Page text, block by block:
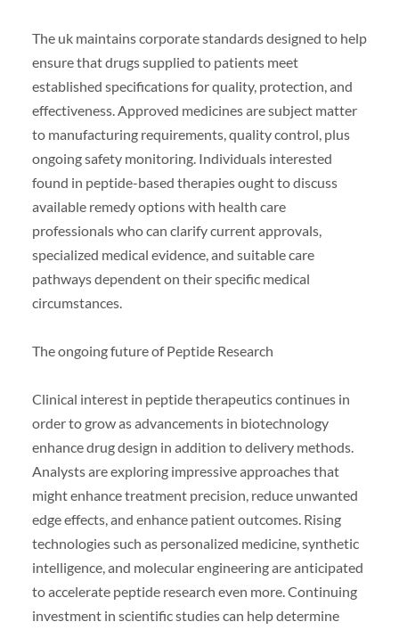
The uk maintains corporate standards designed to help
ensure that drugs supplied to patients meet
established specifications for quality, protection, and
effectiveness. Approved medicines are subject matter
to manufacturing requirements, quality control, plus
ongoing safety monitoring. Individuals interested
found in peptide-based therapies ought to discuss
available remedy options with health care
professionals who can clarify current approvals,
specialized medical evidence, and suitable care
pathways dependent on their specific medical
circumstances.
The ongoing future of Peptide Research
Clinical interest in peptide therapeutics continues in
order to grow as advancements in biotechnology
enhance drug design in addition to delivery methods.
Analysts are exploring impressive approaches that
might enhance treatment precision, reduce unwanted
edge effects, and enhance patient outcomes. Rising
technologies such as personalized medicine, synthetic
intelligence, and molecular engineering are anticipated
to accelerate peptide research even more. Continuing
investment in scientific studies can help determine